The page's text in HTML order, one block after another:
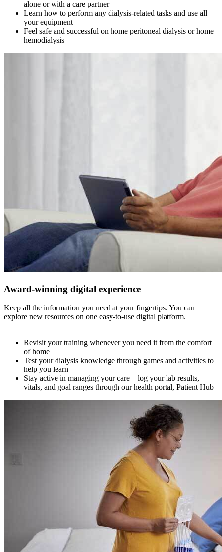
alone or with a care partner
Learn how to perform any dialysis-related tasks and use all
your equipment
Feel safe and successful on home peritoneal dialysis or home
hemodialysis
Award-winning digital experience
Keep all the information you need at your fingertips. You can
explore new resources on one easy-to-use digital platform.
Revisit your training whenever you need it from the comfort
of home
Test your dialysis knowledge through games and activities to
help you learn
Stay active in managing your care—log your lab results,
vitals, and goal ranges through our health portal, Patient Hub